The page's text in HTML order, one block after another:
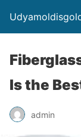
Is the
admin